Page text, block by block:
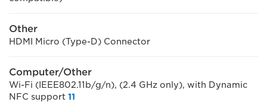
Other
HDMI Micro (Type-D) Connector
Computer/Other
Wi-Fi (IEEE802.11b/g/n), (2.4 GHz only), with Dynamic
NFC support 11